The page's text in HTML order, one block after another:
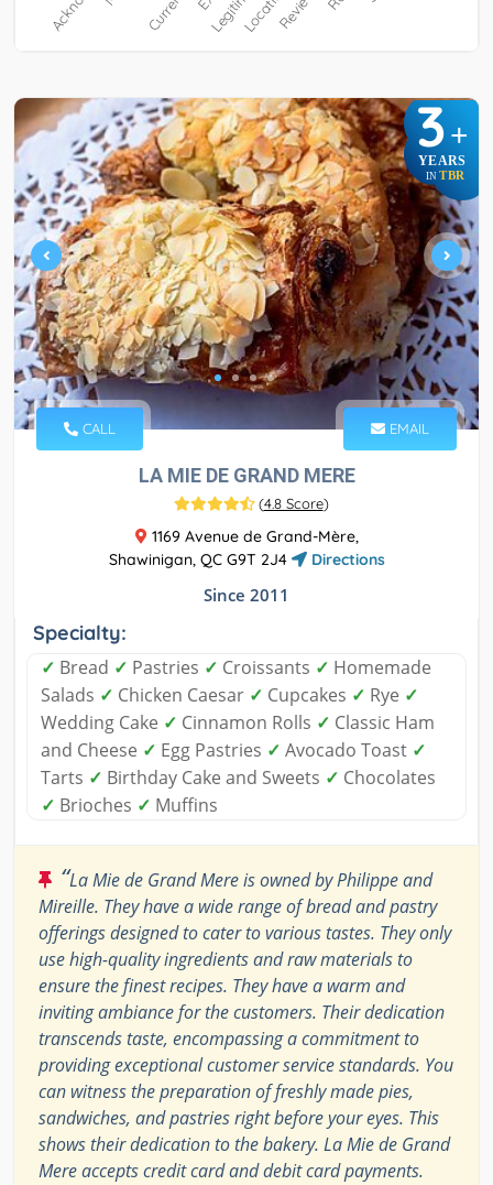
3+
YEARS
IN TBR
CALL EMAIL
LA MIE DE GRAND MERE
(4.8 Score)
1169 Avenue de Grand-Mère,
Shawinigan, QC G9T 2J4
Directions
Since 2011
Specialty:
✓ Bread ✓ Pastries ✓ Croissants ✓ Homemade
Salads ✓ Chicken Caesar ✓ Cupcakes ✓ Rye ✓
Wedding Cake ✓ Cinnamon Rolls ✓ Classic Ham
and Cheese ✓ Egg Pastries ✓ Avocado Toast ✓
Tarts ✓ Birthday Cake and Sweets ✓ Chocolates
✓ Brioches ✓ Muffins
“La Mie de Grand Mere is owned by Philippe and
Mireille. They have a wide range of bread and pastry
offerings designed to cater to various tastes. They only
use high-quality ingredients and raw materials to
ensure the finest recipes. They have a warm and
inviting ambiance for the customers. Their dedication
transcends taste, encompassing a commitment to
providing exceptional customer service standards. You
can witness the preparation of freshly made pies,
sandwiches, and pastries right before your eyes. This
shows their dedication to the bakery. La Mie de Grand
Mere accepts credit card and debit card payments.